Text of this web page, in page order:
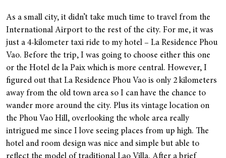
As a small city, it didn’t take much time to travel from the
International Airport to the rest of the city. For me, it was
just a 4-kilometer taxi ride to my hotel – La Residence Phou
Vao. Before the trip, I was going to choose either this one
or the Hotel de la Paix which is more central. However, I
figured out that La Residence Phou Vao is only 2 kilometers
away from the old town area so I can have the chance to
wander more around the city. Plus its vintage location on
the Phou Vao Hill, overlooking the whole area really
intrigued me since I love seeing places from up high. The
hotel and room design was nice and simple but able to